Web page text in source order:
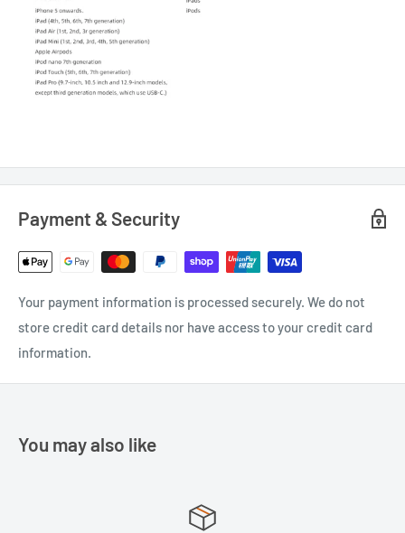
Payment & Security
Your payment information is processed securely. We do not
store credit card details nor have access to your credit card
information.
You may also like